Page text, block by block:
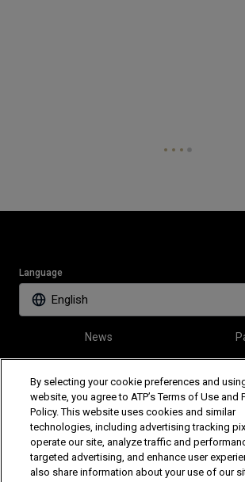
Language
English
News
Follow Tiriac Open
By selecting your cookie preferences and
website, you agree to ATP’s Terms of Use and
Policy. This website uses cookies and similar
technologies, including advertising tracking
operate our site, analyze traffic and
targeted advertising, and enhance user
also share information about your use of our